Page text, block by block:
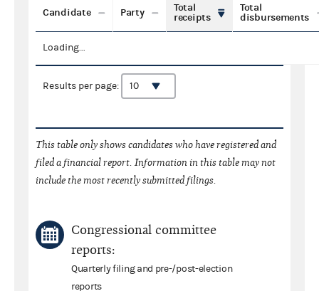
Candidate Party
Total
receipts
Total
disbursements
Loading...
Results per page:
This table only shows candidates who have registered and
filed a financial report. Information in this table may not
include the most recently submitted filings.
Congressional committee
reports:
Quarterly filing and pre-/post-election
reports